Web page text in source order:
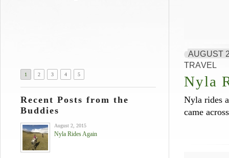
1 2 3 4 5
Recent Posts from the
Buddies
August 2, 2015
Nyla Rides Again
AUGUST
TRAVEL
Nyla
Nyla rides
came